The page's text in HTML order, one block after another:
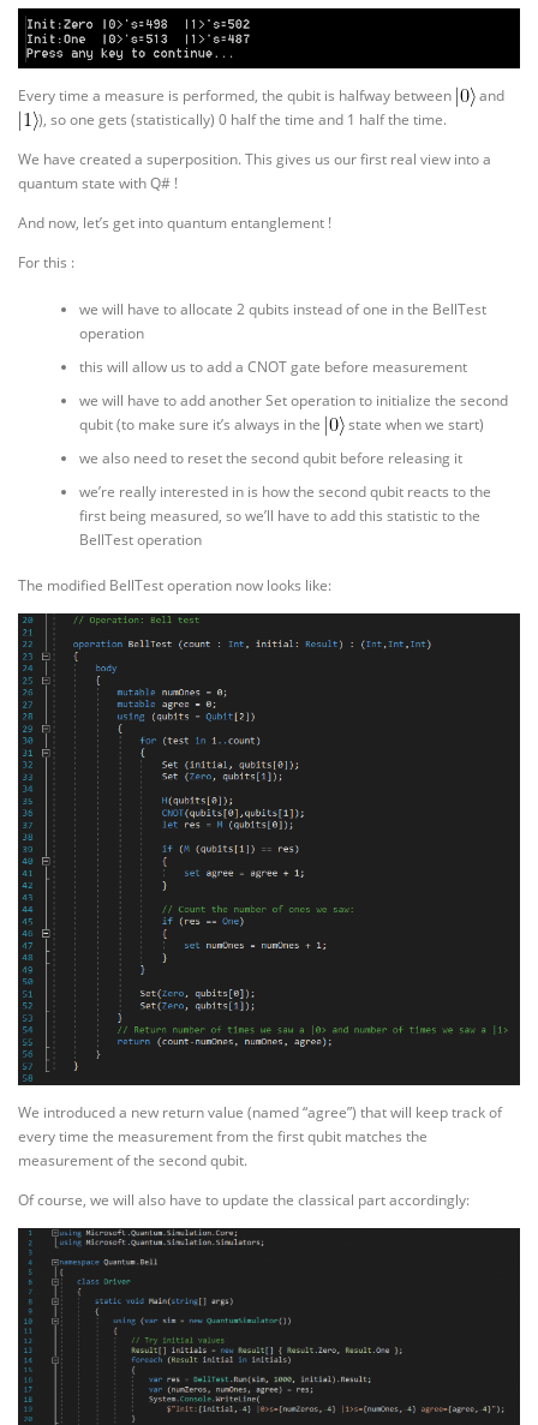
Every time a measure is performed, the qubit is halfway between
and
), so one gets (statistically) 0 half the time and 1 half the time.
We have created a superposition. This gives us our first real view into a
quantum state with Q# !
And now, let’s get into quantum entanglement !
For this :
we will have to allocate 2 qubits instead of one in the BellTest
operation
this will allow us to add a CNOT gate before measurement
we will have to add another Set operation to initialize the second
qubit (to make sure it’s always in the
state when we start)
we also need to reset the second qubit before releasing it
we’re really interested in is how the second qubit reacts to the
first being measured, so we’ll have to add this statistic to the
BellTest operation
The modified BellTest operation now looks like:
We introduced a new return value (named “agree”) that will keep track of
every time the measurement from the first qubit matches the
measurement of the second qubit.
Of course, we will also have to update the classical part accordingly: